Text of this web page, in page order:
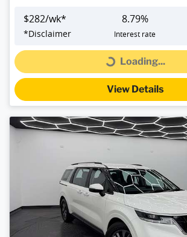
$282/wk*
*Disclaimer
8.79%
Interest rate
Loading... Loading...
View Details